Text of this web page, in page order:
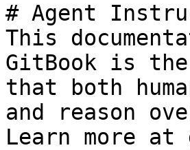
# Agent
This
GitBook is
that both
and reason
Learn more at